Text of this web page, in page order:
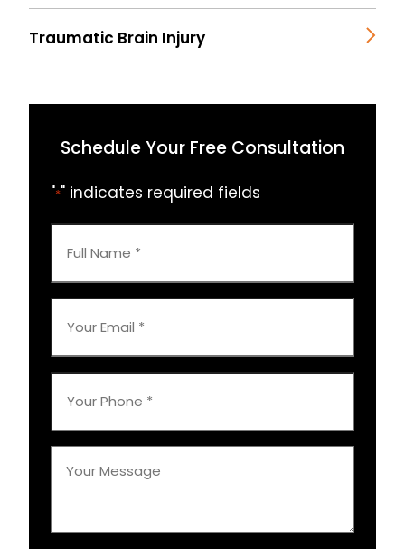
Traumatic Brain Injury
Schedule Your Free Consultation
"*" indicates required fields
*
*
*